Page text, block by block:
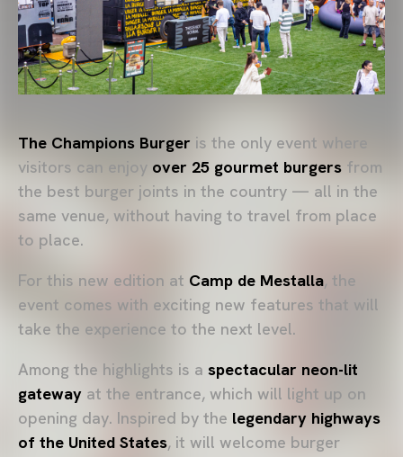
The Champions Burger is the only event where
visitors can enjoy over 25 gourmet burgers from
the best burger joints in the country — all in the
same venue, without having to travel from place
to place.
For this new edition at Camp de Mestalla, the
event comes with exciting new features that will
take the experience to the next level.
Among the highlights is a spectacular neon-lit
gateway at the entrance, which will light up on
opening day. Inspired by the legendary highways
of the United States, it will welcome burger